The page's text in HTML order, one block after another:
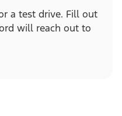
a test drive. Fill out
will reach out to